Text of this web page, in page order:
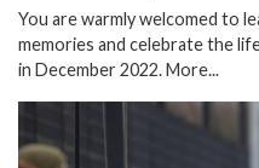
You are warmly welcomed to
memories and celebrate the
in December 2022.More...